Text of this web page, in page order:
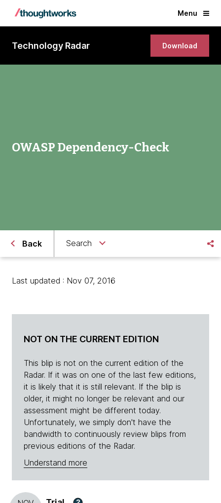
Menu
Technology Radar Download
OWASP Dependency-Check
Back Search
Last updated : Nov 07, 2016
NOT ON THE CURRENT EDITION
This blip is not on the current edition of the
Radar. If it was on one of the last few editions,
it is likely that it is still relevant. If the blip is
older, it might no longer be relevant and our
assessment might be different today.
Unfortunately, we simply don't have the
bandwidth to continuously review blips from
previous editions of the Radar.
Understand more